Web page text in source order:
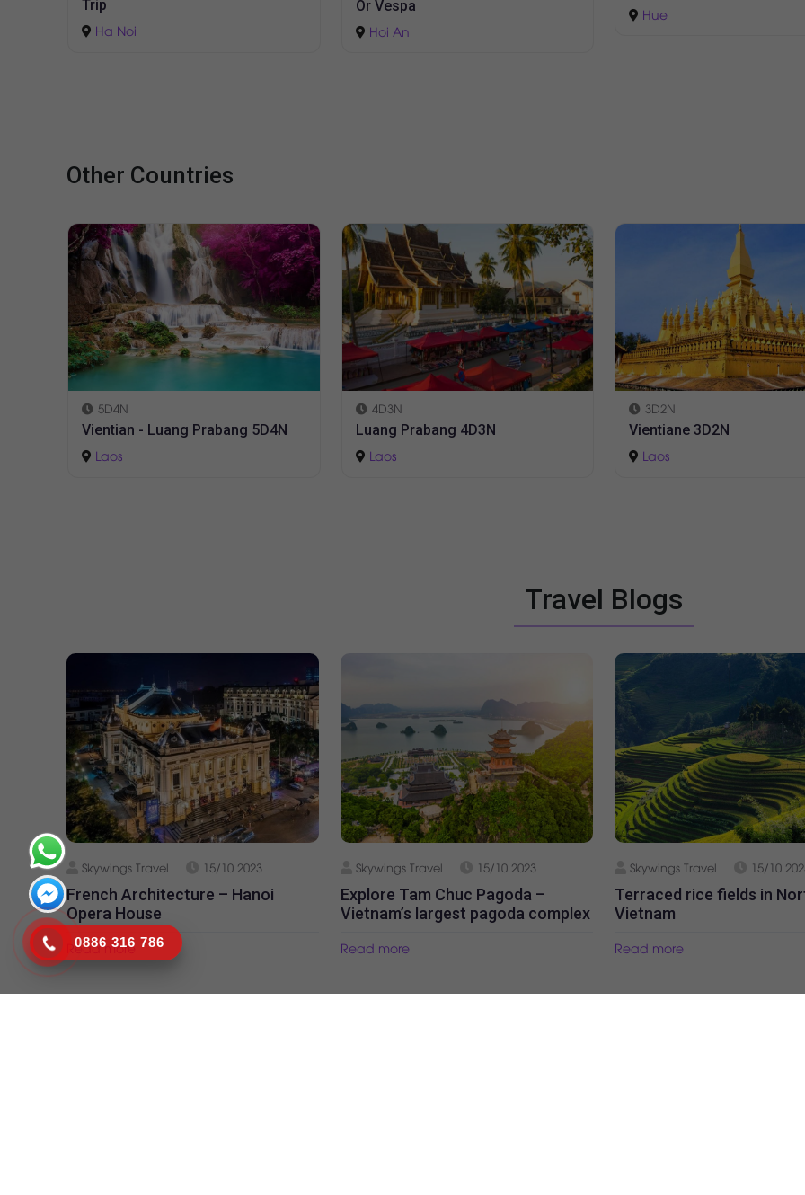
Or Vespa
Hoi An
Hue
Town
Other Countries
4D3N
Luang Prabang 4D3N
Laos
3D2N
Vientiane 3D2N
Laos
5D4N
Luang Prabang 5D4N
Laos
Travel Blogs
Skywings Travel 15/10 2023
French Architecture – Hanoi
Opera House
Read more
Skywings Travel 15/10 2023
Explore Tam Chuc Pagoda –
Vietnam’s largest pagoda complex
Read more
Skywings Travel 15/10
Terraced rice fields in
Vietnam
Read more
0886 316 786